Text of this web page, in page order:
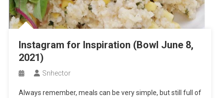
Instagram for Inspiration (Bowl June 8,
2021)
Snhector
Always remember, meals can be very simple, but still full of